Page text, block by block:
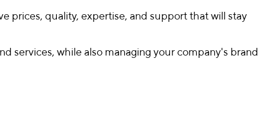
prices, quality, expertise, and support that will stay
services, while also managing your company's brand